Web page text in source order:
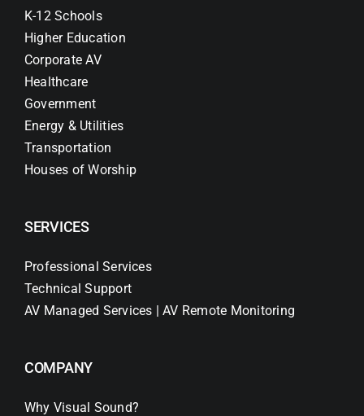
K-12 Schools
Higher Education
Corporate AV
Healthcare
Government
Energy & Utilities
Transportation
Houses of Worship
SERVICES
Professional Services
Technical Support
AV Managed Services | AV Remote Monitoring
COMPANY
Why Visual Sound?